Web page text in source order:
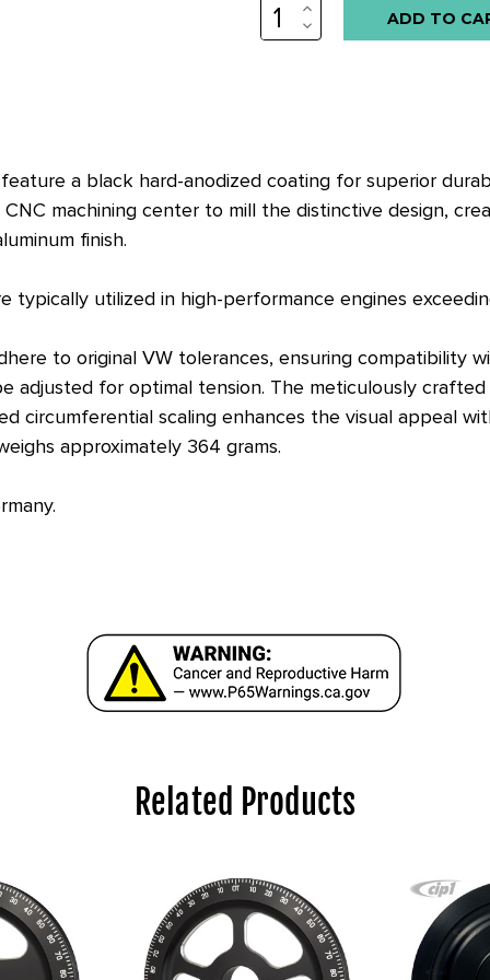
INCREASE
QUANTITY:
DECREASE
QUANTITY:
a black hard-anodized coating for superior
machining center to mill the distinctive design,
finish.
typically utilized in high-performance engines
to original VW tolerances, ensuring compatibility
adjusted for optimal tension. The meticulously
circumferential scaling enhances the visual appeal
approximately 364 grams.
Related Products